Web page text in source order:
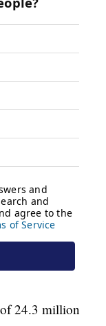
of 24.3 million